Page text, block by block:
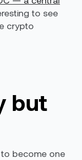
to see
crypto
but
become one